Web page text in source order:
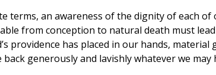
terms, an awareness of the dignity of each
from conception to natural death must
providence has placed in our hands,
back generously and lavishly whatever we